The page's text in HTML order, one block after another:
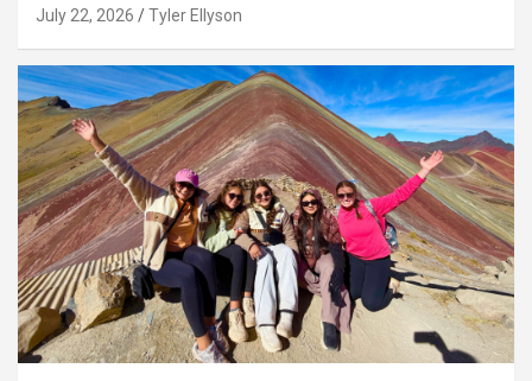
July 22, 2026 Tyler Ellyson